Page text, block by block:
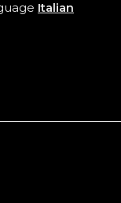
Italian